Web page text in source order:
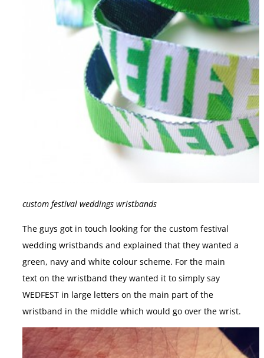
custom festival weddings wristbands
The guys got in touch looking for the custom festival
wedding wristbands and explained that they wanted a
green, navy and white colour scheme. For the main
text on the wristband they wanted it to simply say
WEDFEST in large letters on the main part of the
wristband in the middle which would go over the wrist.